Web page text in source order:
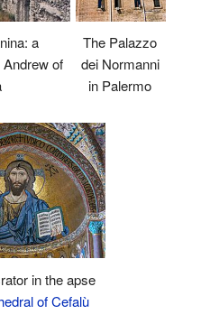
a
of
The Palazzo
dei Normanni
in Palermo
in the apse
of Cefalù